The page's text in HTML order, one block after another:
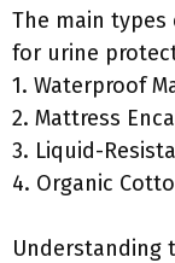
The main
for urine
1. Waterproof
2. Mattress
3. Liquid-
4. Organic
Understanding